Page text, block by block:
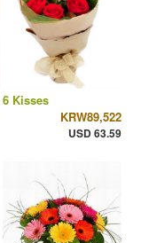
6 Kisses
KRW89,522
USD 63.59